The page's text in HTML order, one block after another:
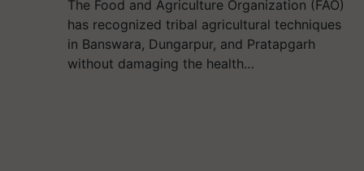
The Food and Agriculture Organization (FAO)
has recognized tribal agricultural techniques
in Banswara, Dungarpur, and Pratapgarh
without damaging the health…